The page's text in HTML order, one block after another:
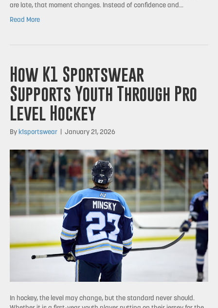
are late, that moment changes. Instead of confidence and…
Read More
How K1 Sportswear
Supports Youth Through Pro
Level Hockey
By k1sportswear January 21, 2026
In hockey, the level may change, but the standard never should.